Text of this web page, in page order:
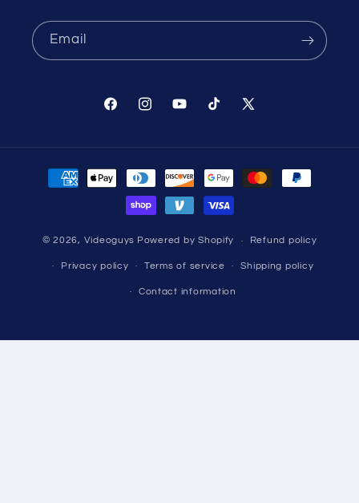
Email
FacebookInstagramYouTubeTikTok X
Payment
methods
© 2026, Videoguys Powered by Shopify Refund policy
Privacy policy Terms of service Shipping policy
Contact information